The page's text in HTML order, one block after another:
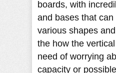
boards, with
and bases that
various shapes
the how the
need of worrying
capacity or